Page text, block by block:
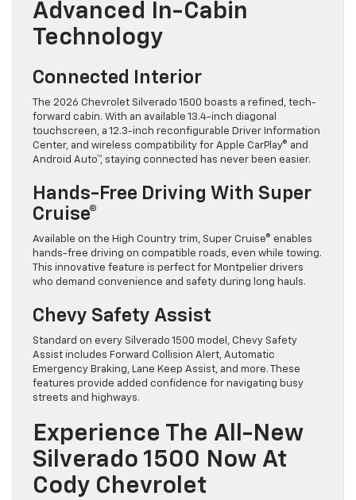
Advanced In-Cabin
Technology
Connected Interior
The 2026 Chevrolet Silverado 1500 boasts a refined, tech-
forward cabin. With an available 13.4-inch diagonal
touchscreen, a 12.3-inch reconfigurable Driver Information
Center, and wireless compatibility for Apple CarPlay® and
Android Auto™, staying connected has never been easier.
Hands-Free Driving With Super
Cruise®
Available on the High Country trim, Super Cruise® enables
hands-free driving on compatible roads, even while towing.
This innovative feature is perfect for Montpelier drivers
who demand convenience and safety during long hauls.
Chevy Safety Assist
Standard on every Silverado 1500 model, Chevy Safety
Assist includes Forward Collision Alert, Automatic
Emergency Braking, Lane Keep Assist, and more. These
features provide added confidence for navigating busy
streets and highways.
Experience The All-New
Silverado 1500 Now At
Cody Chevrolet